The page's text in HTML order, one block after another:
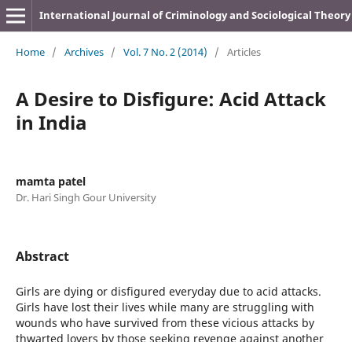
International Journal of Criminology and Sociological Theory
Home / Archives / Vol. 7 No. 2 (2014) / Articles
A Desire to Disfigure: Acid Attack
in India
mamta patel
Dr. Hari Singh Gour University
Abstract
Girls are dying or disfigured everyday due to acid attacks.
Girls have lost their lives while many are struggling with
wounds who have survived from these vicious attacks by
thwarted lovers by those seeking revenge against another